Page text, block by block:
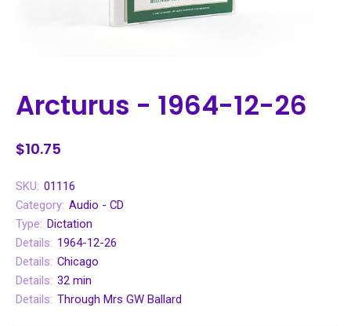
Arcturus - 1964-12-26
$10.75
SKU: 01116
Category: Audio - CD
Type: Dictation
Details: 1964-12-26
Details: Chicago
Details: 32 min
Details: Through Mrs GW Ballard